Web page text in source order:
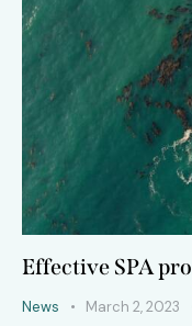
Effective SPA
News March 2, 2023